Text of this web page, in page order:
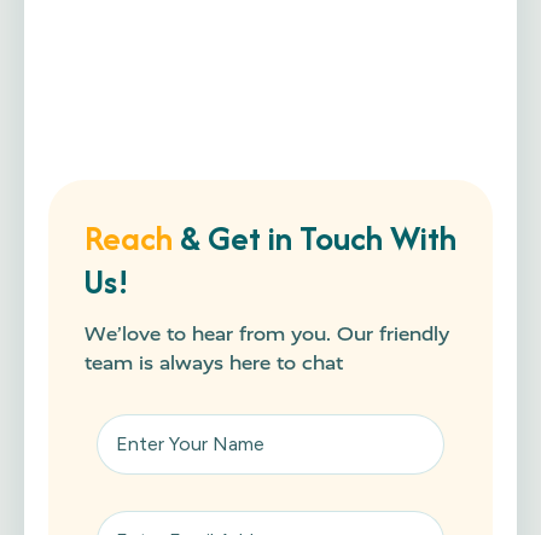
Reach & Get in Touch With
Us!
We’love to hear from you. Our friendly
team is always here to chat